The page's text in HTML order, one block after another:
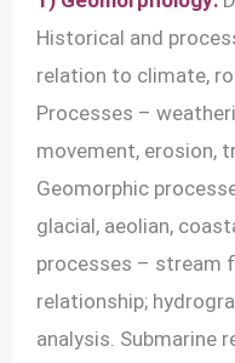
Historical and
relation to climate,
Processes –
movement, erosion,
Geomorphic
glacial, aeolian,
processes – stream
relationship;
analysis. Submarine